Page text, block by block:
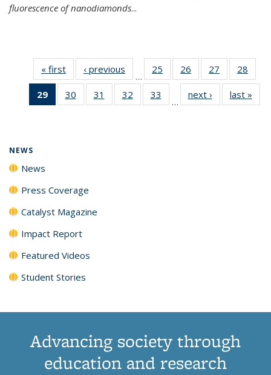
fluorescence of nanodiamonds...
« first News‹ previous
…
25
135
26
135
News
27
135
News
28
135
29
of 135
News
30
135
31
135
32
135
33
135
…
next › Newslast »
NEWS
News
Press Coverage
Catalyst Magazine
Impact Report
Featured Videos
Student Stories
Advancing society through
education and research